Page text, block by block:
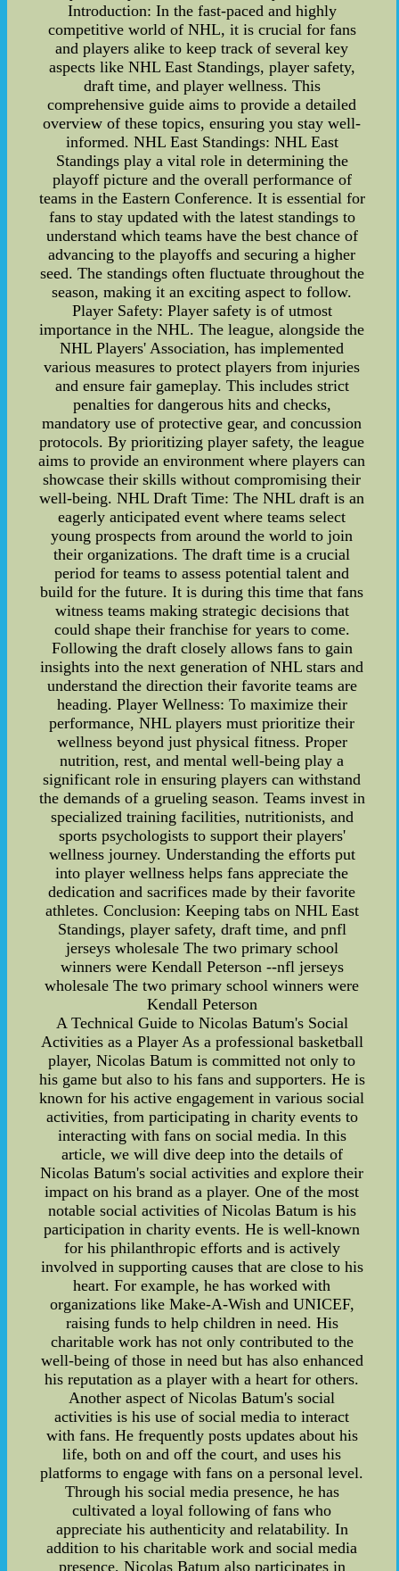
Introduction: In the fast-paced and highly
competitive world of NHL, it is crucial for fans
and players alike to keep track of several key
aspects like NHL East Standings, player safety,
draft time, and player wellness. This
comprehensive guide aims to provide a detailed
overview of these topics, ensuring you stay well-
informed. NHL East Standings: NHL East
Standings play a vital role in determining the
playoff picture and the overall performance of
teams in the Eastern Conference. It is essential for
fans to stay updated with the latest standings to
understand which teams have the best chance of
advancing to the playoffs and securing a higher
seed. The standings often fluctuate throughout the
season, making it an exciting aspect to follow.
Player Safety: Player safety is of utmost
importance in the NHL. The league, alongside the
NHL Players' Association, has implemented
various measures to protect players from injuries
and ensure fair gameplay. This includes strict
penalties for dangerous hits and checks,
mandatory use of protective gear, and concussion
protocols. By prioritizing player safety, the league
aims to provide an environment where players can
showcase their skills without compromising their
well-being. NHL Draft Time: The NHL draft is an
eagerly anticipated event where teams select
young prospects from around the world to join
their organizations. The draft time is a crucial
period for teams to assess potential talent and
build for the future. It is during this time that fans
witness teams making strategic decisions that
could shape their franchise for years to come.
Following the draft closely allows fans to gain
insights into the next generation of NHL stars and
understand the direction their favorite teams are
heading. Player Wellness: To maximize their
performance, NHL players must prioritize their
wellness beyond just physical fitness. Proper
nutrition, rest, and mental well-being play a
significant role in ensuring players can withstand
the demands of a grueling season. Teams invest in
specialized training facilities, nutritionists, and
sports psychologists to support their players'
wellness journey. Understanding the efforts put
into player wellness helps fans appreciate the
dedication and sacrifices made by their favorite
athletes. Conclusion: Keeping tabs on NHL East
Standings, player safety, draft time, and pnfl
jerseys wholesale The two primary school
winners were Kendall Peterson --nfl jerseys
wholesale The two primary school winners were
Kendall Peterson
A Technical Guide to Nicolas Batum's Social
Activities as a Player As a professional basketball
player, Nicolas Batum is committed not only to
his game but also to his fans and supporters. He is
known for his active engagement in various social
activities, from participating in charity events to
interacting with fans on social media. In this
article, we will dive deep into the details of
Nicolas Batum's social activities and explore their
impact on his brand as a player. One of the most
notable social activities of Nicolas Batum is his
participation in charity events. He is well-known
for his philanthropic efforts and is actively
involved in supporting causes that are close to his
heart. For example, he has worked with
organizations like Make-A-Wish and UNICEF,
raising funds to help children in need. His
charitable work has not only contributed to the
well-being of those in need but has also enhanced
his reputation as a player with a heart for others.
Another aspect of Nicolas Batum's social
activities is his use of social media to interact
with fans. He frequently posts updates about his
life, both on and off the court, and uses his
platforms to engage with fans on a personal level.
Through his social media presence, he has
cultivated a loyal following of fans who
appreciate his authenticity and relatability. In
addition to his charitable work and social media
presence, Nicolas Batum also participates in